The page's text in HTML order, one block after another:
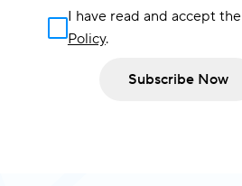
I have read and accept the
Policy.
Subscribe Now
from inception to